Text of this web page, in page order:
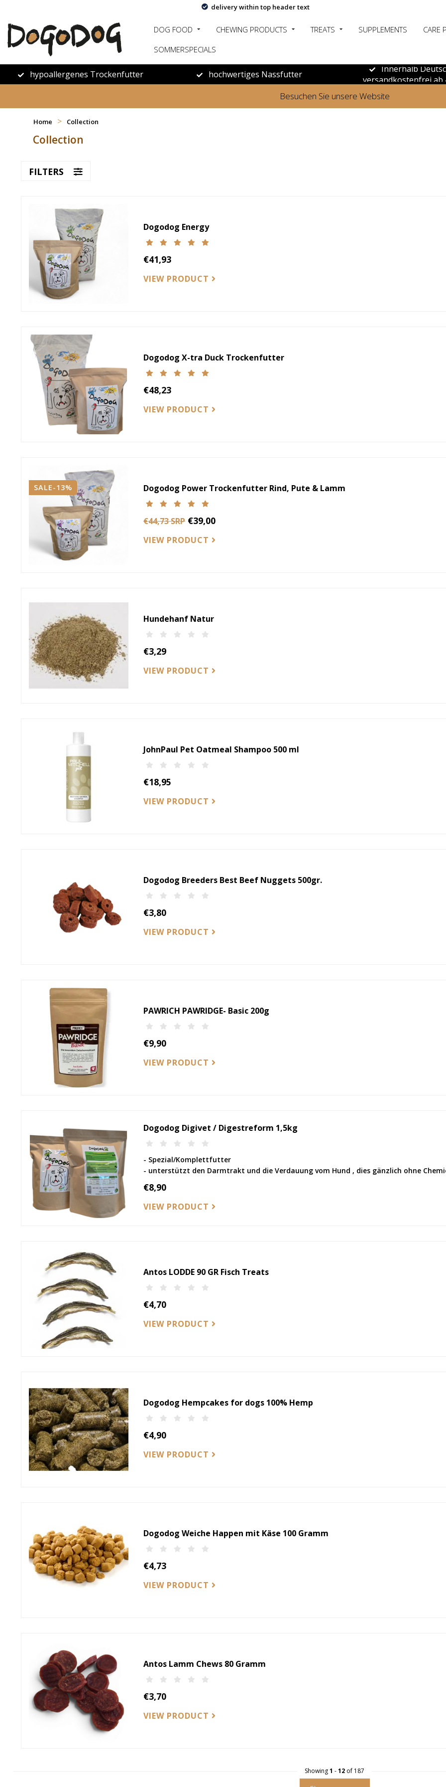
delivery within top header text
DOG FOOD CHEWING PRODUCTS TREATS SUPPLEMENTS
CARE
SOMMERSPECIALS
hypoallergenes Trockenfutter hochwertiges Nassfutter
Innerhalb
versandkostenfrei ab
Besuchen Sie unsere Website
Home > Collection
Collection
FILTERS
Dogodog Energy
€41,93
VIEW PRODUCT
Dogodog X-tra Duck Trockenfutter
€48,23
VIEW PRODUCT
SALE-13% Dogodog Power Trockenfutter Rind, Pute & Lamm
€44,73 SRP €39,00
VIEW PRODUCT
Hundehanf Natur
€3,29
VIEW PRODUCT
JohnPaul Pet Oatmeal Shampoo 500 ml
€18,95
VIEW PRODUCT
Dogodog Breeders Best Beef Nuggets 500gr.
€3,80
VIEW PRODUCT
PAWRICH PAWRIDGE- Basic 200g
€9,90
VIEW PRODUCT
Dogodog Digivet / Digestreform 1,5kg
- Spezial/Komplettfutter
- unterstützt den Darmtrakt und die Verdauung vom Hund , dies gänzlich ohne
€8,90
VIEW PRODUCT
Antos LODDE 90 GR Fisch Treats
€4,70
VIEW PRODUCT
Dogodog Hempcakes for dogs 100% Hemp
€4,90
VIEW PRODUCT
Dogodog Weiche Happen mit Käse 100 Gramm
€4,73
VIEW PRODUCT
Antos Lamm Chews 80 Gramm
€3,70
VIEW PRODUCT
Showing1 -12 of 187